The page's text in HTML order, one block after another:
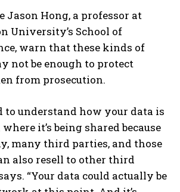
Jason Hong, a professor at
University’s School of
warn that these kinds of
not be enough to protect
from prosecution.
to understand how your data is
it’s being shared because
many third parties, and those
also resell to other third
“Your data could actually be